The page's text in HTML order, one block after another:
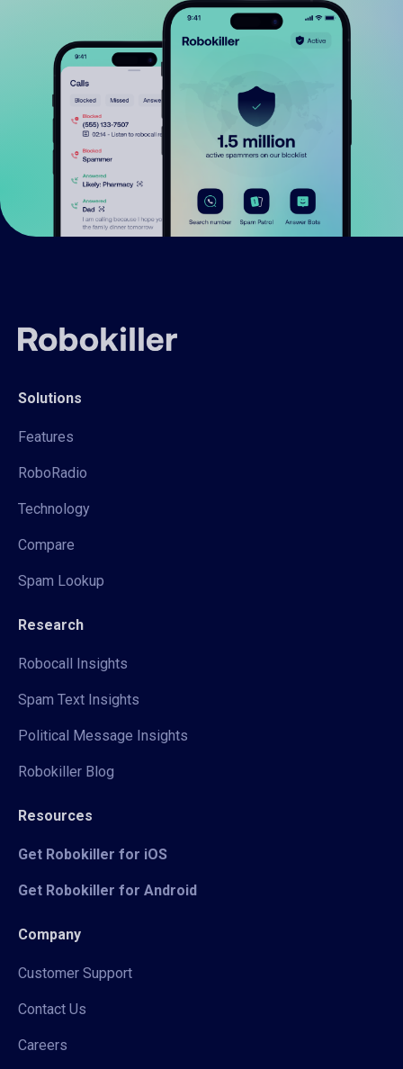
Solutions
Features
RoboRadio
Technology
Compare
Spam Lookup
Research
Robocall Insights
Spam Text Insights
Political Message Insights
Robokiller Blog
Resources
Get Robokiller for iOS
Get Robokiller for Android
Company
Customer Support
Contact Us
Careers